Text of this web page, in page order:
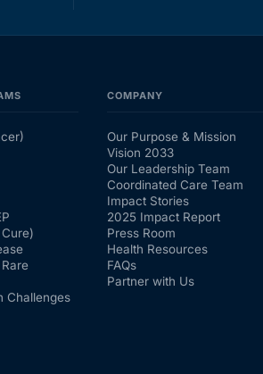
Challenges
COMPANY
Our Purpose & Mission
Vision 2033
Our Leadership Team
Coordinated Care Team
Impact Stories
2025 Impact Report
Press Room
Health Resources
FAQs
Partner with Us